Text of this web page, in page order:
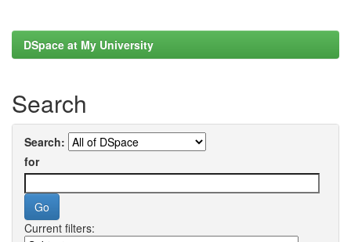
DSpace at My University
Search
Search:
for
Current filters: